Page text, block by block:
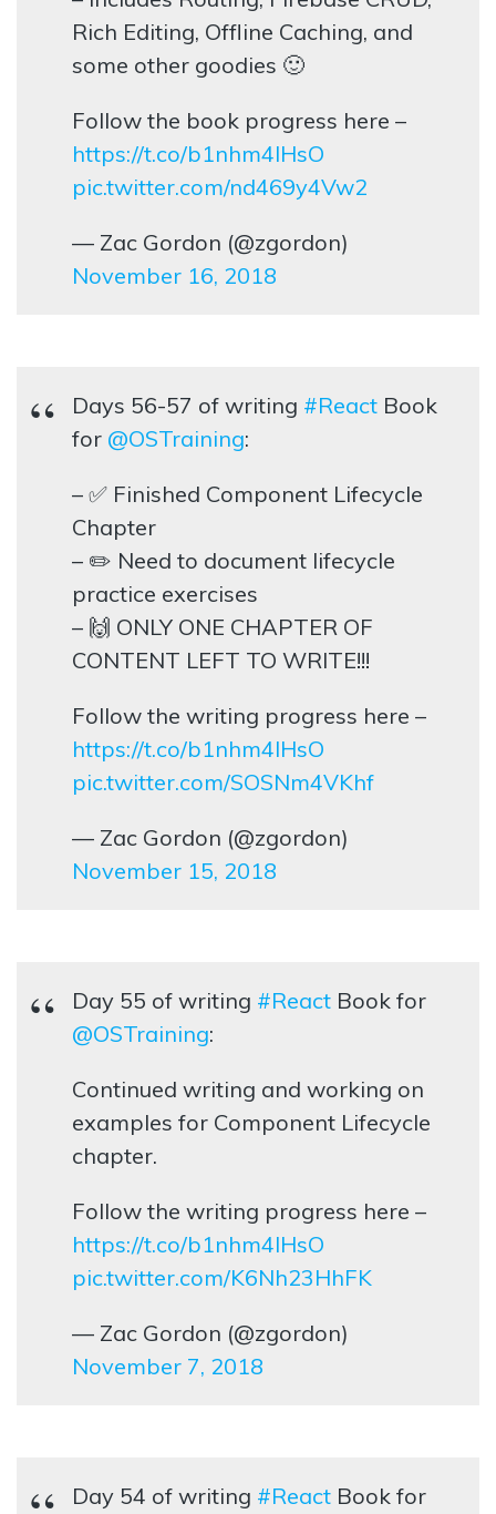
Rich Editing, Offline Caching, and
some other goodies 🙂
Follow the book progress here –
https://t.co/b1nhm4lHsO
pic.twitter.com/nd469y4Vw2
— Zac Gordon (@zgordon)
November 16, 2018
Days 56-57 of writing #React Book
for @OSTraining:
– ✅ Finished Component Lifecycle
Chapter
– ✏️ Need to document lifecycle
practice exercises
– 🙌 ONLY ONE CHAPTER OF
CONTENT LEFT TO WRITE!!!
Follow the writing progress here –
https://t.co/b1nhm4lHsO
pic.twitter.com/SOSNm4VKhf
— Zac Gordon (@zgordon)
November 15, 2018
Day 55 of writing #React Book for
@OSTraining:
Continued writing and working on
examples for Component Lifecycle
chapter.
Follow the writing progress here –
https://t.co/b1nhm4lHsO
pic.twitter.com/K6Nh23HhFK
— Zac Gordon (@zgordon)
November 7, 2018
Day 54 of writing #React Book for